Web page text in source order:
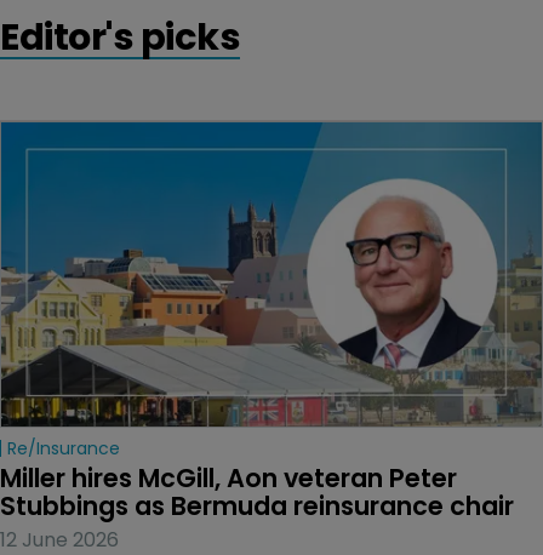
Editor's picks
Re/insurance
Miller hires McGill, Aon veteran Peter
Stubbings as Bermuda reinsurance chair
12 June 2026